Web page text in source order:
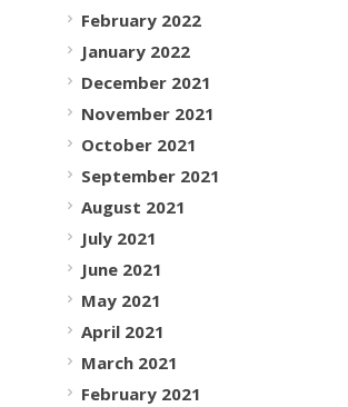
February 2022
January 2022
December 2021
November 2021
October 2021
September 2021
August 2021
July 2021
June 2021
May 2021
April 2021
March 2021
February 2021